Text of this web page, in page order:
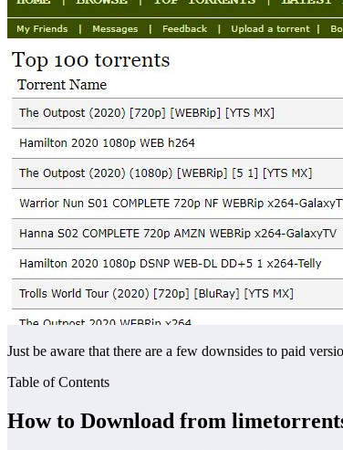
Just be aware that there are a few downsides to paid
Table of Contents
How to Download from